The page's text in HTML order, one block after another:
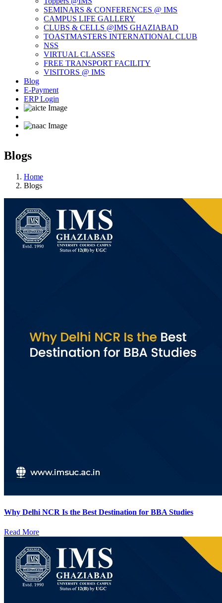
SEMINARS & CONFERENCES @ IMS
CAMPUS LIFE GALLERY
CLUBS & CELLS @IMS GHAZIABAD
TOASTMASTERS INTERNATIONAL CLUB
NSS
VIRTUAL CLASSES
FREE TRANSPORT FACILITY
VISITORS @ IMS
Blog
E-Payment
ERP Login
Blogs
Home
Blogs
Why Delhi NCR Is the Best Destination for BBA Studies
Read More